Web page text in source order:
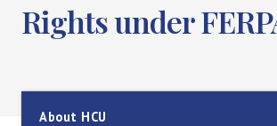
Rights under
About HCU